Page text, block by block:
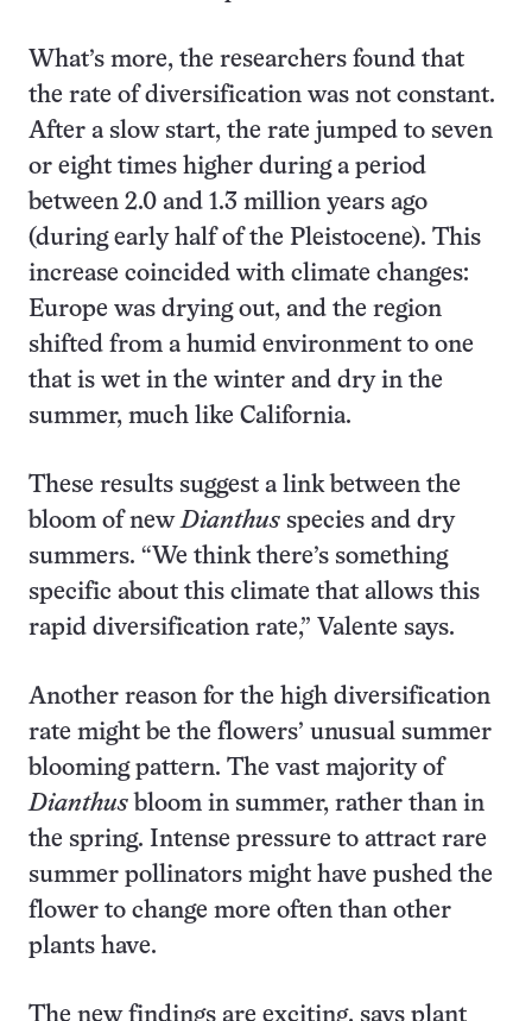
What’s more, the researchers found that
the rate of diversification was not constant.
After a slow start, the rate jumped to seven
or eight times higher during a period
between 2.0 and 1.3 million years ago
(during early half of the Pleistocene). This
increase coincided with climate changes:
Europe was drying out, and the region
shifted from a humid environment to one
that is wet in the winter and dry in the
summer, much like California.
These results suggest a link between the
bloom of new Dianthus species and dry
summers. “We think there’s something
specific about this climate that allows this
rapid diversification rate,” Valente says.
Another reason for the high diversification
rate might be the flowers’ unusual summer
blooming pattern. The vast majority of
Dianthus bloom in summer, rather than in
the spring. Intense pressure to attract rare
summer pollinators might have pushed the
flower to change more often than other
plants have.
The new findings are exciting, says plant